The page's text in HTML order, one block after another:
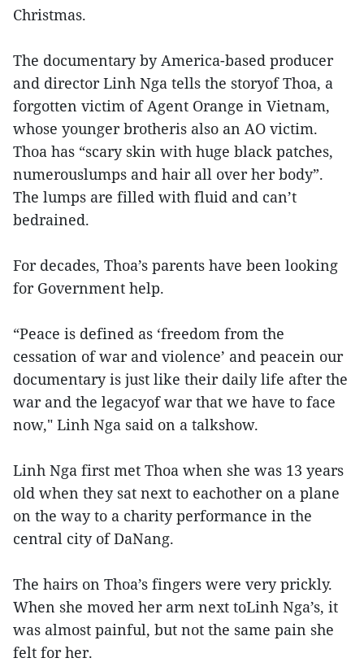
Christmas.
The documentary by America-based producer
and director Linh Nga tells the storyof Thoa, a
forgotten victim of Agent Orange in Vietnam,
whose younger brotheris also an AO victim.
Thoa has “scary skin with huge black patches,
numerouslumps and hair all over her body”.
The lumps are filled with fluid and can’t
bedrained.
For decades, Thoa’s parents have been looking
for Government help.
“Peace is defined as ‘freedom from the
cessation of war and violence’ and peacein our
documentary is just like their daily life after the
war and the legacyof war that we have to face
now," Linh Nga said on a talkshow.
Linh Nga first met Thoa when she was 13 years
old when they sat next to eachother on a plane
on the way to a charity performance in the
central city of DaNang.
The hairs on Thoa’s fingers were very prickly.
When she moved her arm next toLinh Nga’s, it
was almost painful, but not the same pain she
felt for her.